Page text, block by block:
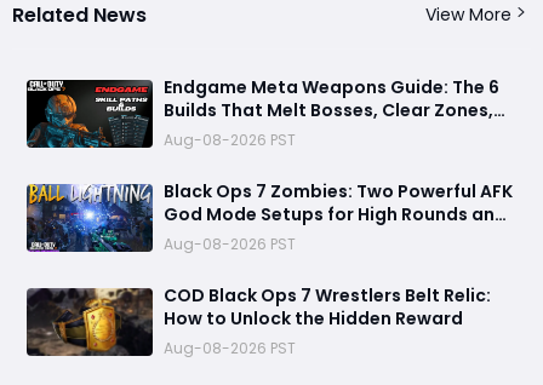
Related News View More
Endgame Meta Weapons Guide: The 6
Builds That Melt Bosses, Clear Zones,
and Dominate Glitch Fractures
Aug-08-2026 PST
Black Ops 7 Zombies: Two Powerful AFK
God Mode Setups for High Rounds and
Endless Loot
Aug-08-2026 PST
COD Black Ops 7 Wrestlers Belt Relic:
How to Unlock the Hidden Reward
Aug-08-2026 PST